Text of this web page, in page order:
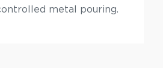
metal pouring.